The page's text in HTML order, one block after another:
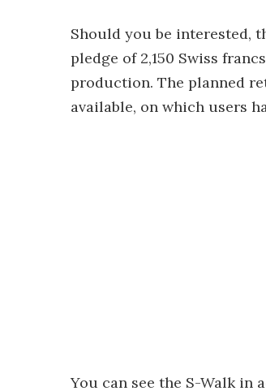
Should you be interested,
pledge of 2,150 Swiss
production. The planned
available, on which users
You can see the S-Walk in